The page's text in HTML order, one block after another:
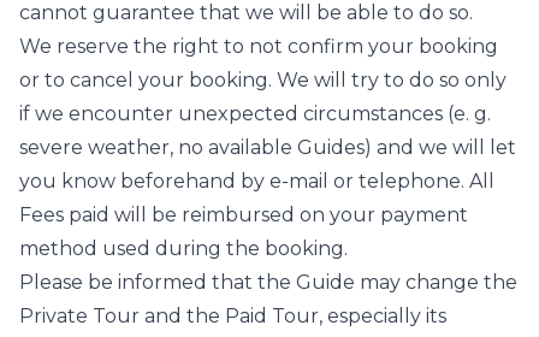
cannot guarantee that we will be able to do so.
We reserve the right to not confirm your booking
or to cancel your booking. We will try to do so only
if we encounter unexpected circumstances (e. g.
severe weather, no available Guides) and we will let
you know beforehand by e-mail or telephone. All
Fees paid will be reimbursed on your payment
method used during the booking.
Please be informed that the Guide may change the
Private Tour and the Paid Tour, especially its